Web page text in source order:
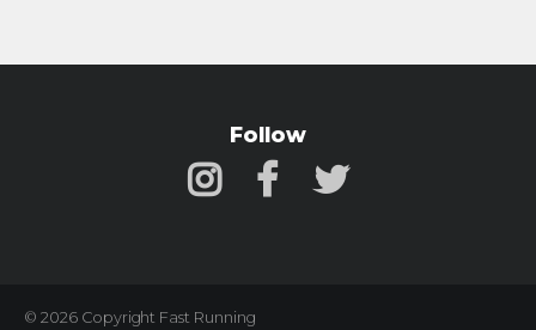
Follow
© 2026 Copyright Fast Running